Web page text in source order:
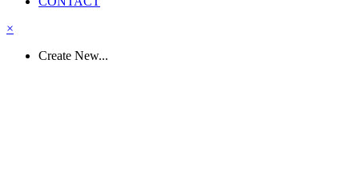
×
Create New...